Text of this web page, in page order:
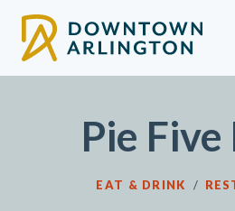
Pie Five
EAT & DRINK /